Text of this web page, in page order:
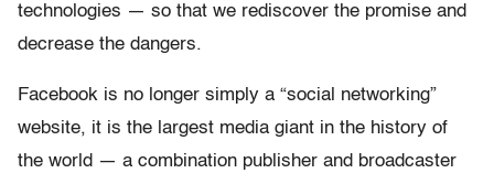
technologies — so that we rediscover the promise and
decrease the dangers.
Facebook is no longer simply a “social networking”
website, it is the largest media giant in the history of
the world — a combination publisher and broadcaster